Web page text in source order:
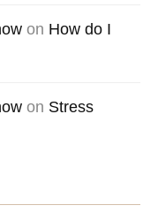
on How do I
on Stress